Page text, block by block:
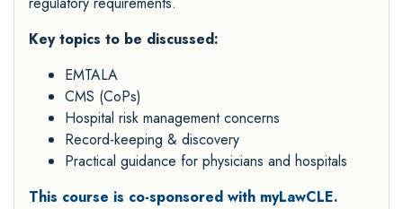
Key topics to be discussed:
EMTALA
CMS (CoPs)
Hospital risk management concerns
Record-keeping & discovery
Practical guidance for physicians and hospitals
This course is co-sponsored with myLawCLE.